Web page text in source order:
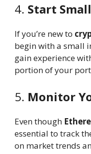
4. Start Small
If you’re new to
begin with a small
gain experience
portion of your
5. Monitor
Even though
essential to track
on market trends